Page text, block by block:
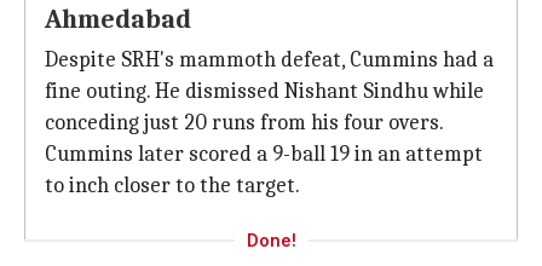
Ahmedabad
Despite SRH's mammoth defeat, Cummins had a
fine outing. He dismissed Nishant Sindhu while
conceding just 20 runs from his four overs.
Cummins later scored a 9-ball 19 in an attempt
to inch closer to the target.
Done!